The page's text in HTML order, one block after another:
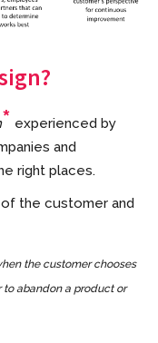
* experienced by
and
right places.
the customer and
the customer chooses
abandon a product or